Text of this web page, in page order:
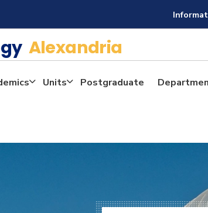
Alexandria
Units Postgraduate